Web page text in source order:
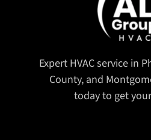
Expert HVAC service in
County, and
today to get